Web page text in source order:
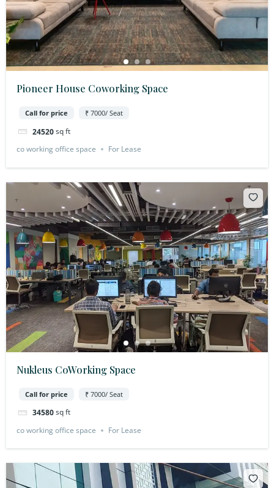
Pioneer House Coworking Space
Call for price ₹ 7000/ Seat
24520sq ft
co working office space
For Lease
Nukleus CoWorking Space
Call for price ₹ 7000/ Seat
34580sq ft
co working office space
For Lease